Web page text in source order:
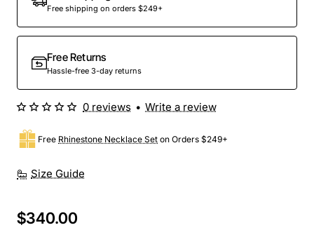
Free shipping on orders $249+
Free Returns
Hassle-free 3-day returns
Size Guide
Free Rhinestone Necklace Set on Orders $249+
0 reviews • Write a review
$340.00